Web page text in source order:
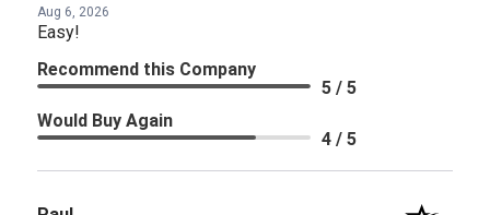
Aug 6, 2026
Easy!
Recommend this Company
5 / 5
Would Buy Again
4 / 5